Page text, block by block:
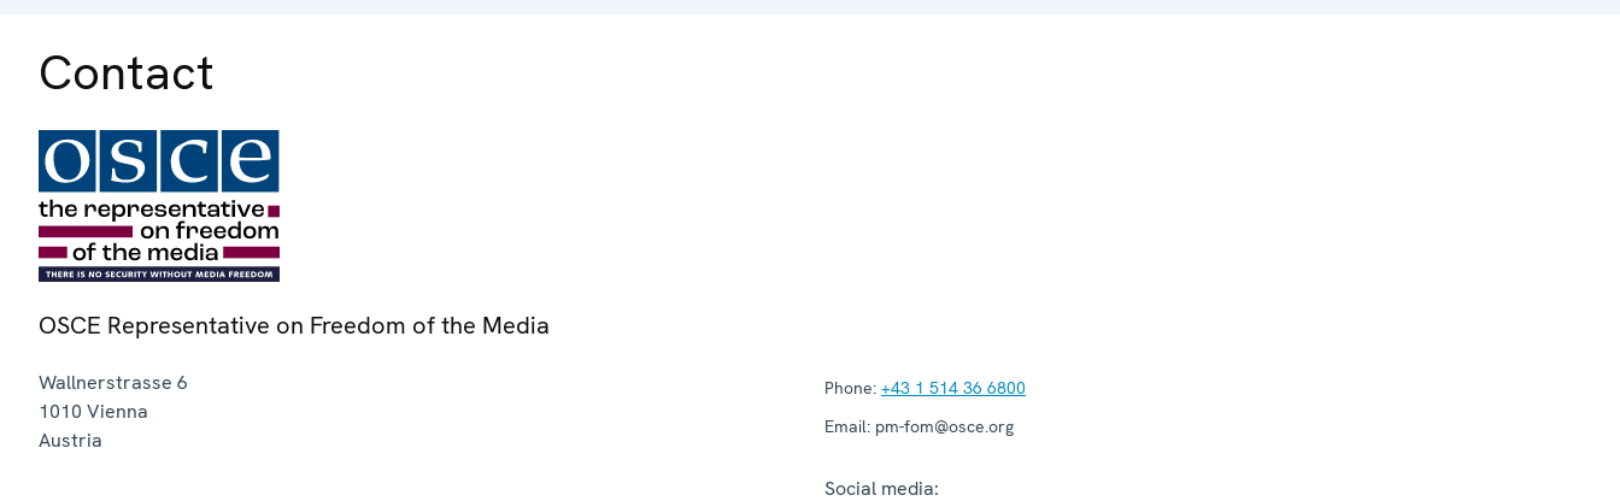
Contact
OSCE Representative on Freedom of the Media
Wallnerstrasse 6
1010 Vienna
Austria
Phone: +43 1 514 36 6800
Email: pm-fom@osce.org
Social media: